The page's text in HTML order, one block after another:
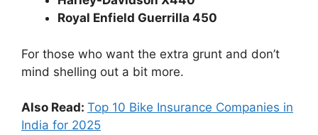
Royal Enfield Guerrilla 450
For those who want the extra grunt and don’t
mind shelling out a bit more.
Also Read: Top 10 Bike Insurance Companies in
India for 2025